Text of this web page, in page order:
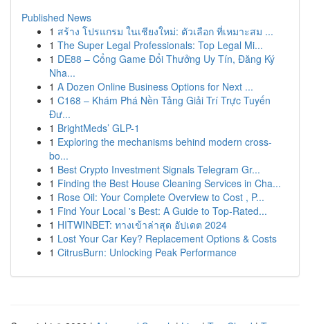
Published News
1 สร้าง โปรแกรม ในเชียงใหม่: ตัวเลือก ที่เหมาะสม ...
1 The Super Legal Professionals: Top Legal Mi...
1 DE88 – Cổng Game Đổi Thưởng Uy Tín, Đăng Ký
Nha...
1 A Dozen Online Business Options for Next ...
1 C168 – Khám Phá Nền Tảng Giải Trí Trực Tuyến
Đư...
1 BrightMeds’ GLP-1
1 Exploring the mechanisms behind modern cross-
bo...
1 Best Crypto Investment Signals Telegram Gr...
1 Finding the Best House Cleaning Services in Cha...
1 Rose Oil: Your Complete Overview to Cost , P...
1 Find Your Local 's Best: A Guide to Top-Rated...
1 HITWINBET: ทางเข้าล่าสุด อัปเดต 2024
1 Lost Your Car Key? Replacement Options & Costs
1 CitrusBurn: Unlocking Peak Performance